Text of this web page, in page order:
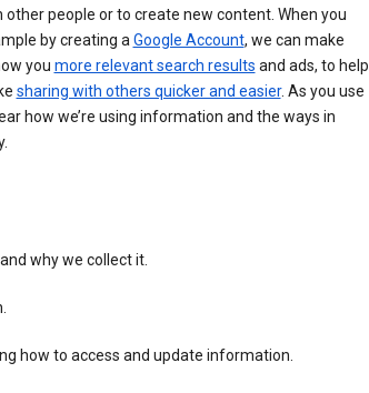
people or to create new content. When you
by creating aGoogle Account, we can make
you more relevant search results and ads, to help
sharing with others quicker and easier. As you use
how we’re using information and the ways in
why we collect it.
how to access and update information.